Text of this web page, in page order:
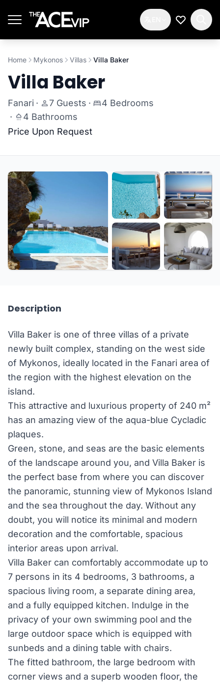
My
Home Mykonos Villas Villa Baker
Villa Baker
Fanari · 7 Guests ·
4 Bedrooms
·
4 Bathrooms
Price Upon Request
Description
Villa Baker is one of three villas of a private
newly built complex, standing on the west side
of Mykonos, ideally located in the Fanari area of
the region with the highest elevation on the
island.
This attractive and luxurious property of 240 m²
has an amazing view of the aqua-blue Cycladic
plaques.
Green, stone, and seas are the basic elements
of the landscape around you, and Villa Baker is
the perfect base from where you can discover
the panoramic, stunning view of Mykonos Island
and the sea throughout the day. Without any
doubt, you will notice its minimal and modern
decoration and the comfortable, spacious
interior areas upon arrival.
Villa Baker can comfortably accommodate up to
7 persons in its 4 bedrooms, 3 bathrooms, a
spacious living room, a separate dining area,
and a fully equipped kitchen. Indulge in the
privacy of your own swimming pool and the
large outdoor space which is equipped with
sunbeds and a dining table with chairs.
The fitted bathroom, the large bedroom with
corner views and a superb wooden floor, the